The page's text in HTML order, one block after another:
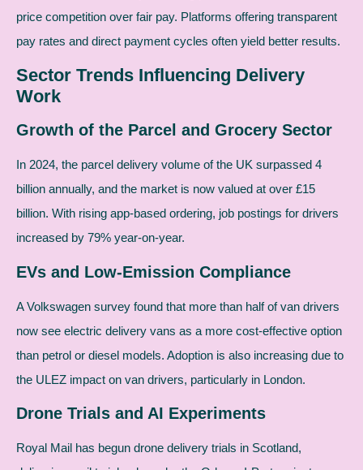
price competition over fair pay. Platforms offering transparent
pay rates and direct payment cycles often yield better results.
Sector Trends Influencing Delivery
Work
Growth of the Parcel and Grocery Sector
In 2024, the parcel delivery volume of the UK surpassed 4
billion annually, and the market is now valued at over £15
billion. With rising app-based ordering, job postings for drivers
increased by 79% year-on-year.
EVs and Low-Emission Compliance
A Volkswagen survey found that more than half of van drivers
now see electric delivery vans as a more cost-effective option
than petrol or diesel models. Adoption is also increasing due to
the ULEZ impact on van drivers, particularly in London.
Drone Trials and AI Experiments
Royal Mail has begun drone delivery trials in Scotland,